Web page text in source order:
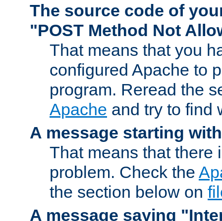
The source code of
"POST Method Not
That means that you
configured Apache to
program. Reread the
Apache and try to find
A message starting
That means that there
problem. Check the
the section below on
A message saying